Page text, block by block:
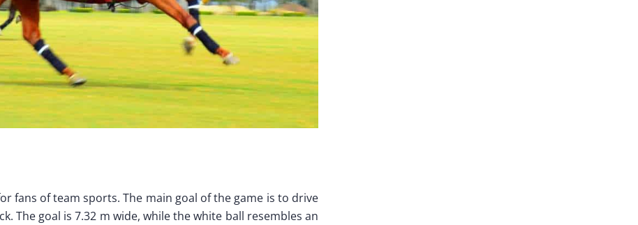
fans of team sports. The main goal of the game is to drive
The goal is 7.32 m wide, while the white ball resembles an